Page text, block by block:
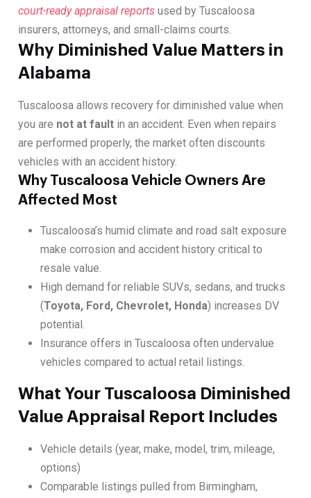
court-ready appraisal reports used by Tuscaloosa
insurers, attorneys, and small-claims courts.
Why Diminished Value Matters in
Alabama
Tuscaloosa allows recovery for diminished value when
you are not at fault in an accident. Even when repairs
are performed properly, the market often discounts
vehicles with an accident history.
Why Tuscaloosa Vehicle Owners Are
Affected Most
Tuscaloosa’s humid climate and road salt exposure
make corrosion and accident history critical to
resale value.
High demand for reliable SUVs, sedans, and trucks
(Toyota, Ford, Chevrolet, Honda) increases DV
potential.
Insurance offers in Tuscaloosa often undervalue
vehicles compared to actual retail listings.
What Your Tuscaloosa Diminished
Value Appraisal Report Includes
Vehicle details (year, make, model, trim, mileage,
options)
Comparable listings pulled from Birmingham,